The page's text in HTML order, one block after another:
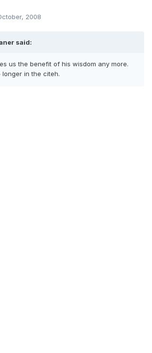
2008
said:
us the benefit of his wisdom any more.
in the citeh.